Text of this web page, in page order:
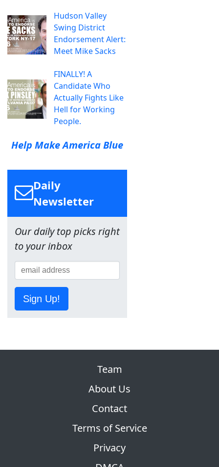
Hudson Valley
Swing District
Endorsement Alert:
Meet Mike Sacks
FINALLY! A
Candidate Who
Actually Fights Like
Hell for Working
People.
Help Make America Blue
Daily
Newsletter
Our daily top picks right
to your inbox
Sign Up!
Team
About Us
Contact
Terms of Service
Privacy